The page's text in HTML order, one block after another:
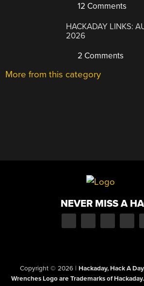
12 Comments
HACKADAY LINKS:
2026
2 Comments
More from this category
NEVER MISS A
Copyright © 2026 | Hackaday, Hack A
Wrenches Logo are Trademarks of